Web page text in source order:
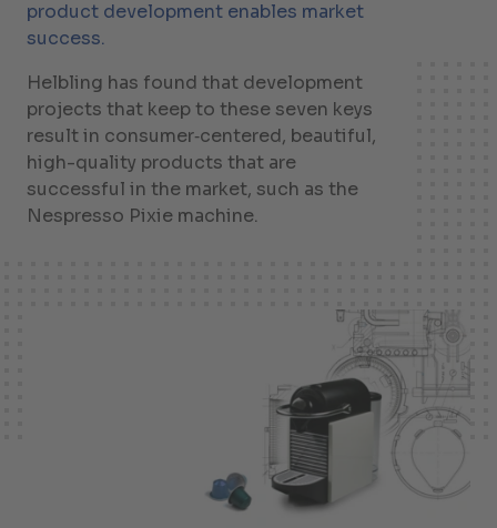
product development enables market
success.
Helbling has found that development
projects that keep to these seven keys
result in consumer‑centered, beautiful,
high-quality products that are
successful in the market, such as the
Nespresso Pixie machine.